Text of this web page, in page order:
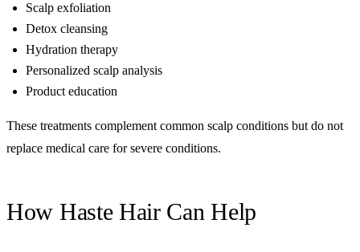
Scalp exfoliation
Detox cleansing
Hydration therapy
Personalized scalp analysis
Product education
These treatments complement common scalp conditions but do not
replace medical care for severe conditions.
How Haste Hair Can Help